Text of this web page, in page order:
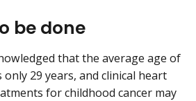
be done
that the average age of
29 years, and clinical heart
for childhood cancer may